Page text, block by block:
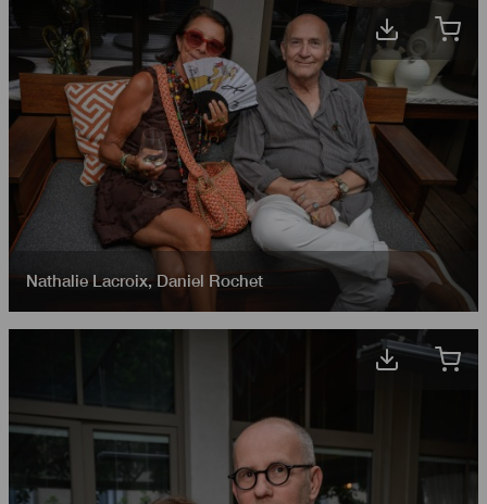
Nathalie Lacroix, Daniel Rochet